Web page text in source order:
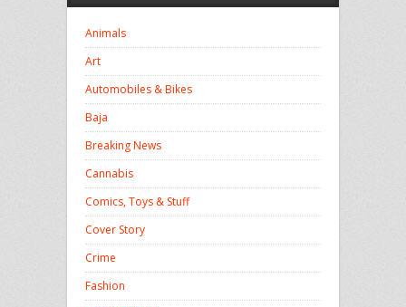
Animals
Art
Automobiles & Bikes
Baja
Breaking News
Cannabis
Comics, Toys & Stuff
Cover Story
Crime
Fashion